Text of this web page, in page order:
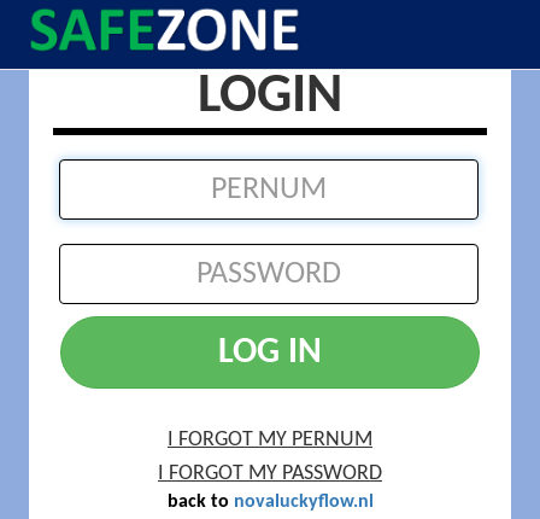
LOGIN
LOG IN
I FORGOT MY PERNUM
I FORGOT MY PASSWORD
back to novaluckyflow.nl